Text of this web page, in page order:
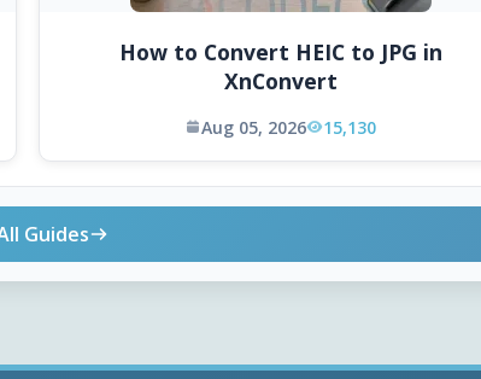
How to Convert HEIC to JPG in
XnConvert
Aug 05, 2026 15,130
Guides